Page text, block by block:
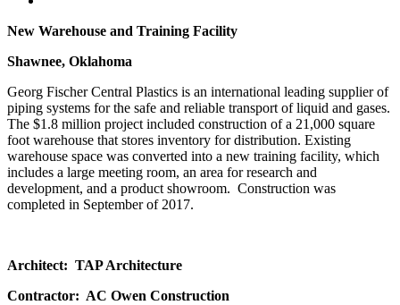
New Warehouse and Training Facility
Shawnee, Oklahoma
Georg Fischer Central Plastics is an international leading supplier of
piping systems for the safe and reliable transport of liquid and gases.
The $1.8 million project included construction of a 21,000 square
foot warehouse that stores inventory for distribution. Existing
warehouse space was converted into a new training facility, which
includes a large meeting room, an area for research and
development, and a product showroom. Construction was
completed in September of 2017.
Architect: TAP Architecture
Contractor: AC Owen Construction